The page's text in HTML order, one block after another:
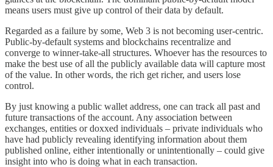
means users must give up control of their data by default.
Regarded as a failure by some, Web 3 is not becoming user-centric.
Public-by-default systems and blockchains recentralize and
converge to winner-take-all structures. Whoever has the resources to
make the best use of all the publicly available data will capture most
of the value. In other words, the rich get richer, and users lose
control.
By just knowing a public wallet address, one can track all past and
future transactions of the account. Any association between
exchanges, entities or doxxed individuals – private individuals who
have had publicly revealing identifying information about them
published online, either intentionally or unintentionally – could give
insight into who is doing what in each transaction.